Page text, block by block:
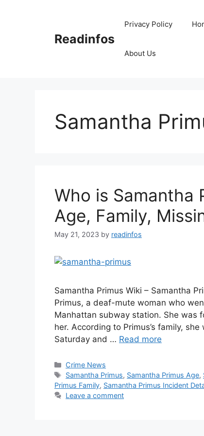
Readinfos
Privacy Policy
About Us
Samantha
Who is Samantha
Age, Family,
May 21, 2023 by readinfos
Samantha Primus Wiki – Samantha
Primus, a deaf-mute woman who
Manhattan subway station. She was
her. According to Primus’s family,
Saturday and … Read more
Categories
Crime News
Tags
Samantha Primus, Samantha Primus Age,
Primus Family, Samantha Primus Incident
Leave a comment